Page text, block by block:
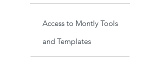
Access to Montly Tools
and Templates